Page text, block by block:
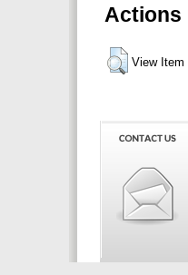
Actions
View Item